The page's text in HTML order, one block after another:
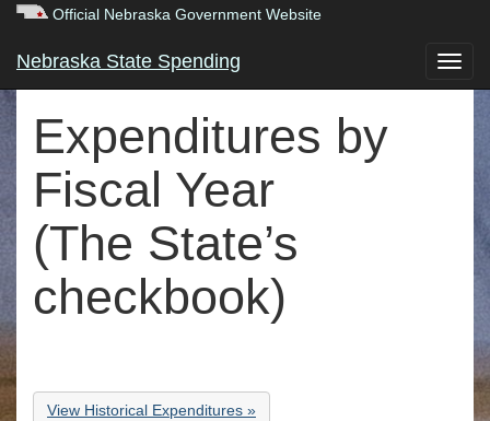
Official Nebraska Government Website
Nebraska State Spending
Expenditures by
Fiscal Year
(The State’s
checkbook)
View Historical Expenditures »